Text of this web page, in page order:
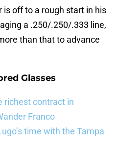
is off to a rough start in his
a .250/.250/.333 line,
than that to advance
Glasses
richest contract in
Franco
time with the Tampa